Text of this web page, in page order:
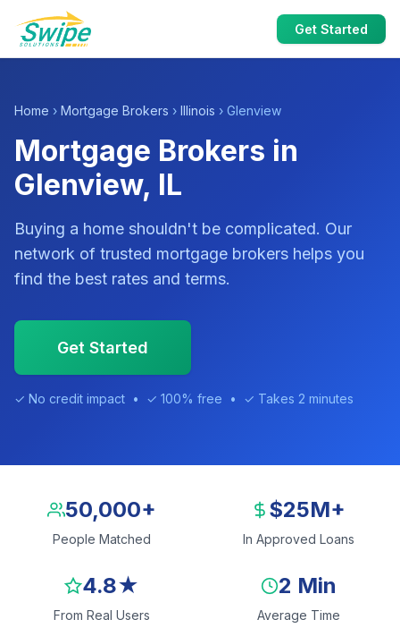
Get Started
Home › Mortgage Brokers › Illinois › Glenview
Mortgage Brokers in
Glenview, IL
Buying a home shouldn't be complicated. Our
network of trusted mortgage brokers helps you
find the best rates and terms.
Get Started
✓ No credit impact • ✓ 100% free • ✓ Takes 2 minutes
50,000+
People Matched
$25M+
In Approved Loans
4.8★
From Real Users
2 Min
Average Time